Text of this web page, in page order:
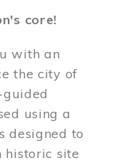
core!
with an
the city of
guided
using a
designed to
historic site